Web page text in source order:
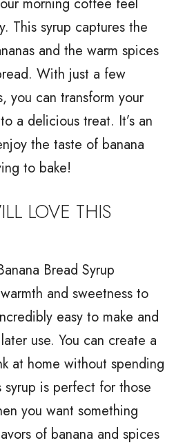
This syrup captures the
and the warm spices
With just a few
you can transform your
a delicious treat. It’s an
the taste of banana
to bake!
LOVE THIS
Bread Syrup
and sweetness to
easy to make and
use. You can create a
at home without spending
syrup is perfect for those
you want something
of banana and spices